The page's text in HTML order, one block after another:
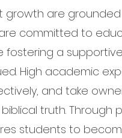
growth are
committed to
fostering a
High academic
and take
truth. Through
students to